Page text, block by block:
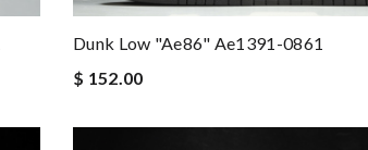
Dunk Low "ae86" Ae1391-0861
$ 152.00